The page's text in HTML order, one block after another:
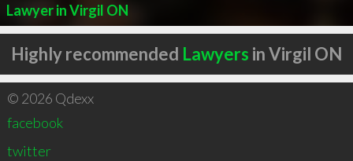
Lawyer in Virgil ON
Highly recommended Lawyers in Virgil ON
© 2026 Qdexx
facebook
twitter